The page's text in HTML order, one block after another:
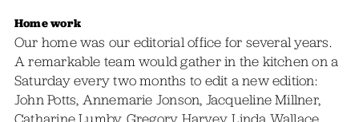
Home work
Our home was our editorial office for several years.
A remarkable team would gather in the kitchen on a
Saturday every two months to edit a new edition:
John Potts, Annemarie Jonson, Jacqueline Millner,